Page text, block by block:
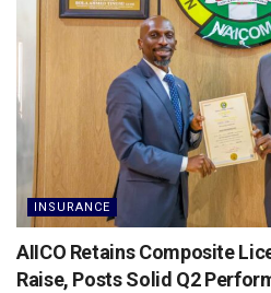
INSURANCE
AIICO Retains Composite
Raise, Posts Solid Q2